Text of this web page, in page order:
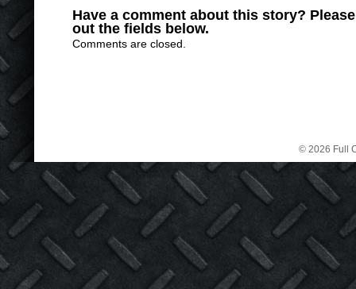
Have a comment about this story?
out the fields below.
Comments are closed.
© 2026 Full